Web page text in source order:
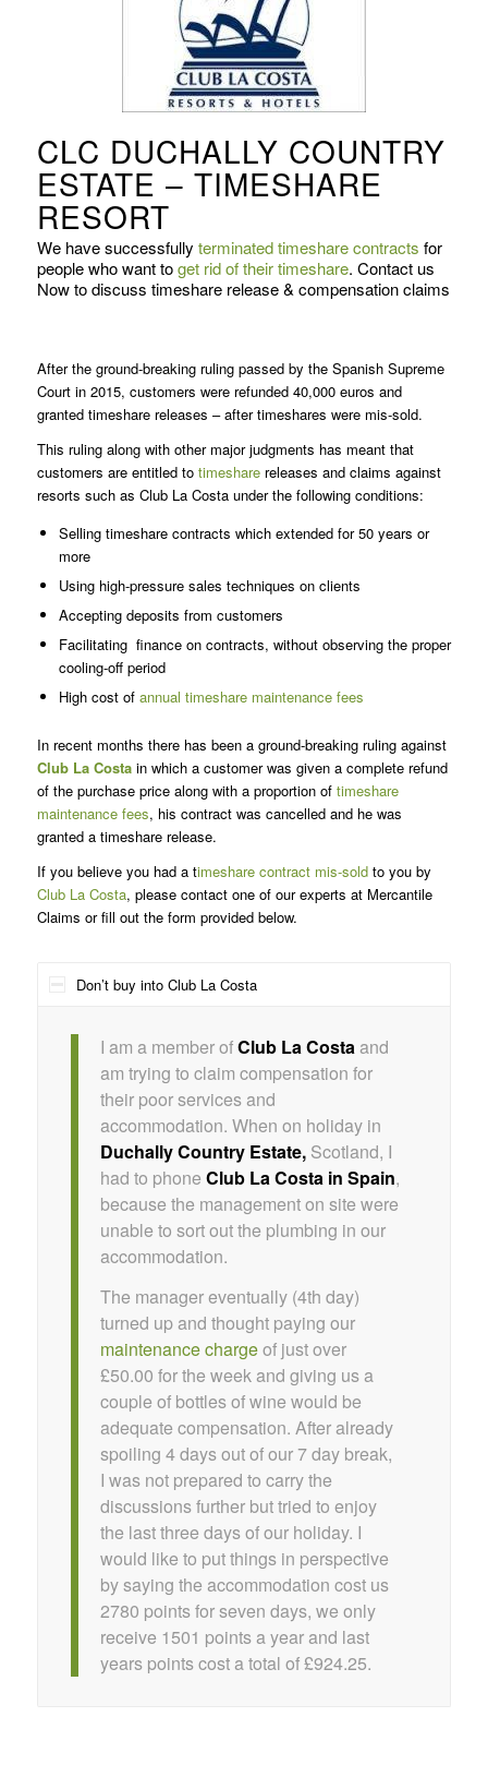
CLC DUCHALLY COUNTRY
ESTATE – TIMESHARE
RESORT
We have successfully terminated timeshare contracts for
people who want toget rid of their timeshare. Contact us
Now to discuss timeshare release & compensation claims
After the ground-breaking ruling passed by the Spanish Supreme
Court in 2015, customers were refunded 40,000 euros and
granted timeshare releases – after timeshares were mis-sold.
This ruling along with other major judgments has meant that
customers are entitled to timesharereleases and claims against
resorts such as Club La Costa under the following conditions:
Selling timeshare contracts which extended for 50 years or
more
Using high-pressure sales techniques on clients
Accepting deposits from customers
Facilitating finance on contracts, without observing the proper
cooling-off period
High cost of annual timeshare maintenance fees
In recent months there has been a ground-breaking ruling against
Club La Costain which a customer was given a complete refund
of the purchase price along with a proportion of timeshare
maintenance fees, his contract was cancelled and he was
granted a timeshare release.
If you believe you had a timeshare contract mis-soldto you by
Club La Costa, please contact one of our experts at Mercantile
Claims or fill out the form provided below.
Don’t buy into Club La Costa
I am a member ofClub La Costaand
am trying to claim compensation for
their poor services and
accommodation. When on holiday in
Duchally Country Estate,Scotland, I
had to phone Club La Costa in Spain,
because the management on site were
unable to sort out the plumbing in our
accommodation.
The manager eventually (4th day)
turned up and thought paying our
maintenance chargeof just over
£50.00 for the week and giving us a
couple of bottles of wine would be
adequate compensation. After already
spoiling 4 days out of our 7 day break,
I was not prepared to carry the
discussions further but tried to enjoy
the last three days of our holiday. I
would like to put things in perspective
by saying the accommodation cost us
2780 points for seven days, we only
receive 1501 points a year and last
years points cost a total of £924.25.